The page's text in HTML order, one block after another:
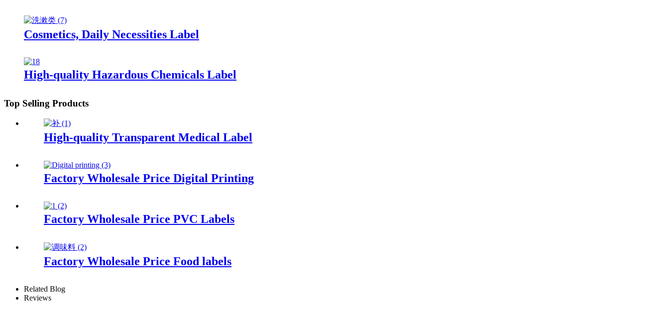
Cosmetics, Daily Necessities Label
High-quality Hazardous Chemicals Label
Top Selling Products
High-quality Transparent Medical Label
Factory Wholesale Price Digital Printing
Factory Wholesale Price PVC Labels
Factory Wholesale Price Food labels
Related Blog
Reviews